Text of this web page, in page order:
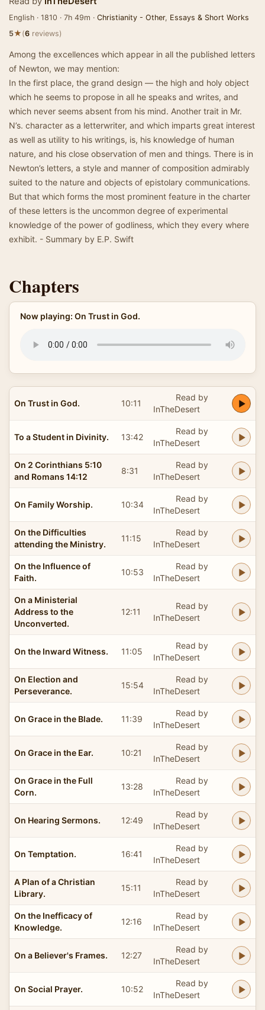
English · 1810 · 7h 49m · Christianity - Other, Essays & Short Works
5★(6 reviews)
Among the excellences which appear in all the published letters
of Newton, we may mention:
In the first place, the grand design — the high and holy object
which he seems to propose in all he speaks and writes, and
which never seems absent from his mind. Another trait in Mr.
N’s. character as a letterwriter, and which imparts great interest
as well as utility to his writings, is, his knowledge of human
nature, and his close observation of men and things. There is in
Newton’s letters, a style and manner of composition admirably
suited to the nature and objects of epistolary communications.
But that which forms the most prominent feature in the charter
of these letters is the uncommon degree of experimental
knowledge of the power of godliness, which they every where
exhibit. - Summary by E.P. Swift
Chapters
Now playing: On Trust in God.
On Trust in God. 10:11
Read by
InTheDesert
To a Student in Divinity. 13:42
Read by
InTheDesert
On 2 Corinthians 5:10
and Romans 14:12
8:31
Read by
InTheDesert
On Family Worship. 10:34
Read by
InTheDesert
On the Difficulties
attending the Ministry.
11:15
Read by
InTheDesert
On the Influence of
Faith.
10:53
Read by
InTheDesert
On a Ministerial
Address to the
Unconverted.
12:11
Read by
InTheDesert
On the Inward Witness. 11:05
Read by
InTheDesert
On Election and
Perseverance.
15:54
Read by
InTheDesert
On Grace in the Blade. 11:39
Read by
InTheDesert
On Grace in the Ear. 10:21
Read by
InTheDesert
On Grace in the Full
Corn.
13:28
Read by
InTheDesert
On Hearing Sermons. 12:49
Read by
InTheDesert
On Temptation. 16:41
Read by
InTheDesert
A Plan of a Christian
Library.
15:11
Read by
InTheDesert
On the Inefficacy of
Knowledge.
12:16
Read by
InTheDesert
On a Believer's Frames. 12:27
Read by
InTheDesert
On Social Prayer. 10:52
Read by
InTheDesert